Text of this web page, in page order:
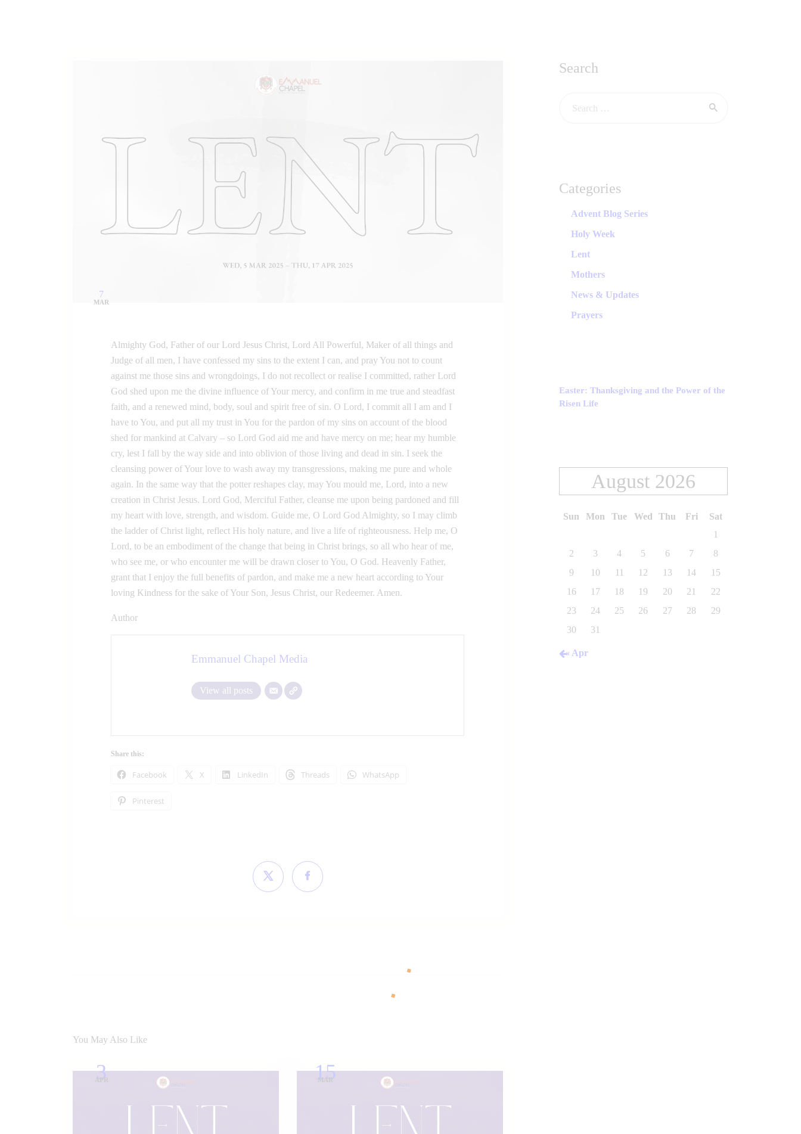
7
MAR
Almighty God, Father of our Lord Jesus Christ, Lord All Powerful, Maker of all things and
Judge of all men, I have confessed my sins to the extent I can, and pray You not to count
against me those sins and wrongdoings, I do not recollect or realise I committed, rather Lord
God shed upon me the divine influence of Your mercy, and confirm in me true and steadfast
faith, and a renewed mind, body, soul and spirit free of sin. O Lord, I commit all I am and I
have to You, and put all my trust in You for the pardon of my sins on account of the blood
shed for mankind at Calvary – so Lord God aid me and have mercy on me; hear my humble
cry, lest I fall by the way side and into oblivion of those living and dead in sin. I seek the
cleansing power of Your love to wash away my transgressions, making me pure and whole
again. In the same way that the potter reshapes clay, may You mould me, Lord, into a new
creation in Christ Jesus. Lord God, Merciful Father, cleanse me upon being pardoned and fill
my heart with love, strength, and wisdom. Guide me, O Lord God Almighty, so I may climb
the ladder of Christ light, reflect His holy nature, and live a life of righteousness. Help me, O
Lord, to be an embodiment of the change that being in Christ brings, so all who hear of me,
who see me, or who encounter me will be drawn closer to You, O God. Heavenly Father,
grant that I enjoy the full benefits of pardon, and make me a new heart according to Your
loving Kindness for the sake of Your Son, Jesus Christ, our Redeemer. Amen.
Author
Emmanuel Chapel Media
View all posts
Share this:
Facebook X LinkedIn Threads WhatsApp
Pinterest
You May Also Like
3
APR 15
MAR
Search
Categories
Advent Blog Series
Holy Week
Lent
Mothers
News & Updates
Prayers
Easter: Thanksgiving and the Power of the
Risen Life
August 2026
Sun Mon Tue Wed Thu Fri
Sat
1
2
3 4 5 6 7
8
9
10 11 12 13 14
15
16
17 18 19 20 21
22
23
24 25 26 27 28
29
30
31
« Apr